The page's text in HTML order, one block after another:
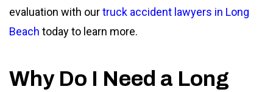
evaluation with ourtruck accident lawyers in Long
Beach today to learn more.
Why Do I Need a Long